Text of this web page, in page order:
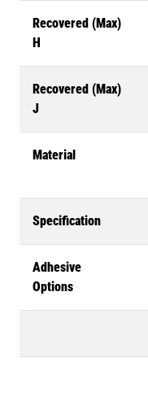
Recovered (Max)
H
Recovered (Max)
J
Material
Specification
Adhesive
Options